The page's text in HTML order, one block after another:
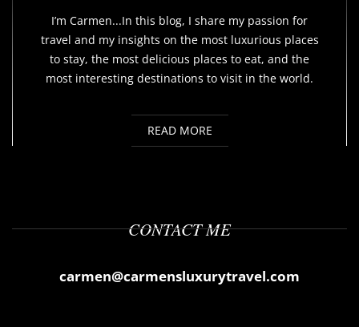
I’m Carmen...In this blog, I share my passion for
travel and my insights on the most luxurious places
to stay, the most delicious places to eat, and the
most interesting destinations to visit in the world.
READ MORE
CONTACT ME
carmen@carmensluxurytravel.com